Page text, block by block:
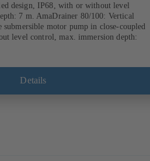
design, IP68, with or without level
7 m. AmaDrainer 80/100: Vertical
motor pump in close-coupled
level control, max. immersion depth:
Details